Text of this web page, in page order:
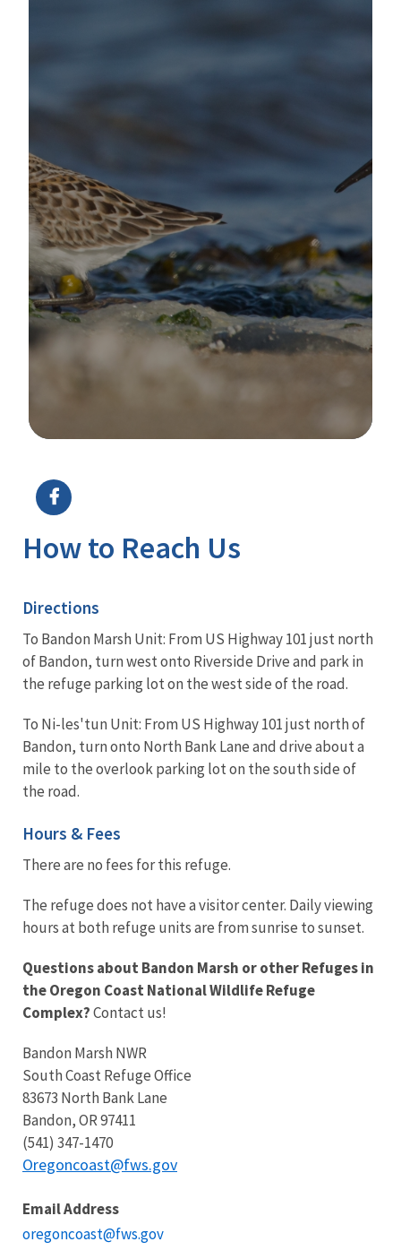
How to Reach Us
Directions
To Bandon Marsh Unit: From US Highway 101 just north
of Bandon, turn west onto Riverside Drive and park in
the refuge parking lot on the west side of the road.
To Ni-les'tun Unit: From US Highway 101 just north of
Bandon, turn onto North Bank Lane and drive about a
mile to the overlook parking lot on the south side of
the road.
Hours & Fees
There are no fees for this refuge.
The refuge does not have a visitor center. Daily viewing
hours at both refuge units are from sunrise to sunset.
Questions about Bandon Marsh or other Refuges in
the Oregon Coast National Wildlife Refuge
Complex?Contact us!
Bandon Marsh NWR
South Coast Refuge Office
83673 North Bank Lane
Bandon, OR 97411
(541) 347-1470
Oregoncoast@fws.gov
Email Address
oregoncoast@fws.gov